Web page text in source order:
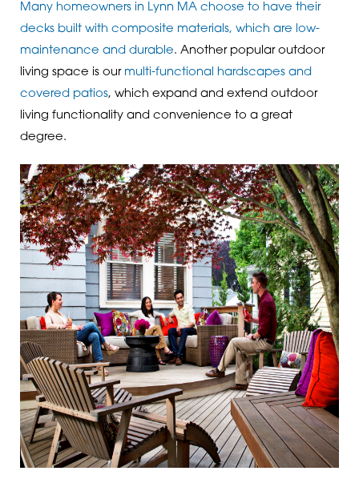
Many homeowners in Lynn MA choose to have their
decks built with composite materials, which are low-
maintenance and durable. Another popular outdoor
living space is our multi-functional hardscapes and
covered patios, which expand and extend outdoor
living functionality and convenience to a great
degree.